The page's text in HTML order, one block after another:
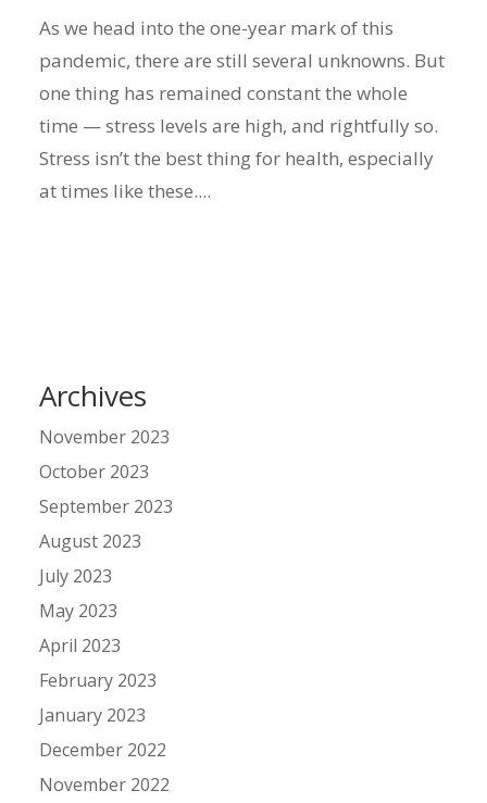
As we head into the one-year mark of this
pandemic, there are still several unknowns. But
one thing has remained constant the whole
time — stress levels are high, and rightfully so.
Stress isn’t the best thing for health, especially
at times like these....
Archives
November 2023
October 2023
September 2023
August 2023
July 2023
May 2023
April 2023
February 2023
January 2023
December 2022
November 2022